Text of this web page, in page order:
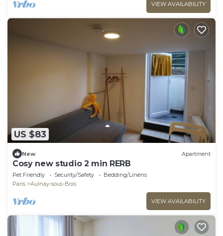
VIEW AVAILABILITY
US $83
New Apartment
Cosy new studio 2 min RERB
Pet Friendly Security/Safety
Bedding/Linens
Paris
Aulnay-sous-Bois
VIEW AVAILABILITY